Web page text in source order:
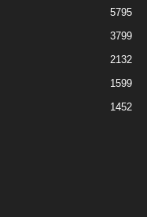
5795
3799
2132
1599
1452